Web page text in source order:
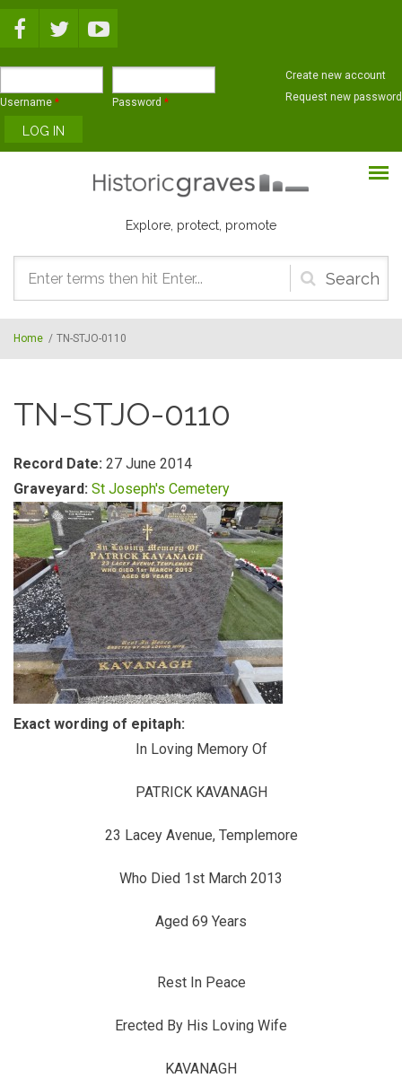
Username * Password *
Create new account
Request new password
Explore, protect, promote
Search
form
Home / TN-STJO-0110
TN-STJO-0110
Record Date: 27 June 2014
Graveyard: St Joseph's Cemetery
Exact wording of epitaph:
In Loving Memory Of
PATRICK KAVANAGH
23 Lacey Avenue, Templemore
Who Died 1st March 2013
Aged 69 Years
Rest In Peace
Erected By His Loving Wife
KAVANAGH